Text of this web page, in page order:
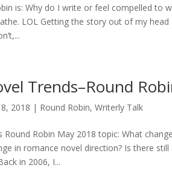
is: Why do I write or feel compelled to
LOL Getting the story out of my
Trends–Round
2018 | Round Robin,Writerly Talk
Round Robin May 2018 topic: What
in romance novel direction? Is there
in 2006, I...